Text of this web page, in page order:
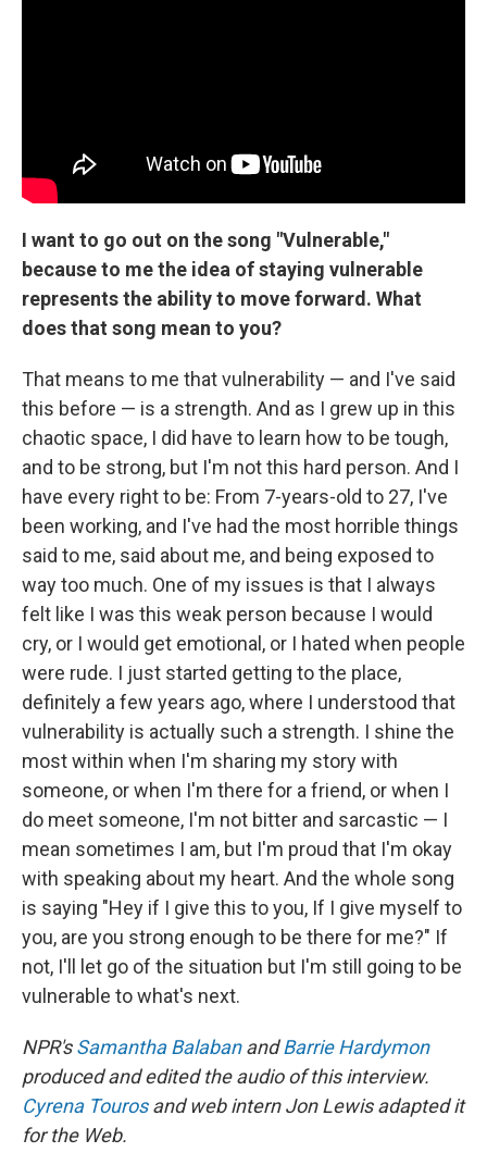
I want to go out on the song "Vulnerable,"
because to me the idea of staying vulnerable
represents the ability to move forward. What
does that song mean to you?
That means to me that vulnerability — and I've said
this before — is a strength. And as I grew up in this
chaotic space, I did have to learn how to be tough,
and to be strong, but I'm not this hard person. And I
have every right to be: From 7-years-old to 27, I've
been working, and I've had the most horrible things
said to me, said about me, and being exposed to
way too much. One of my issues is that I always
felt like I was this weak person because I would
cry, or I would get emotional, or I hated when people
were rude. I just started getting to the place,
definitely a few years ago, where I understood that
vulnerability is actually such a strength. I shine the
most within when I'm sharing my story with
someone, or when I'm there for a friend, or when I
do meet someone, I'm not bitter and sarcastic — I
mean sometimes I am, but I'm proud that I'm okay
with speaking about my heart. And the whole song
is saying "Hey if I give this to you, If I give myself to
you, are you strong enough to be there for me?" If
not, I'll let go of the situation but I'm still going to be
vulnerable to what's next.
NPR'sSamantha BalabanandBarrie Hardymon
produced and edited the audio of this interview.
Cyrena Tourosand web intern Jon Lewis adapted it
for the Web.